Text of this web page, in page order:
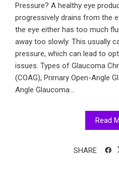
Pressure? A healthy eye
progressively drains from the
the eye either has too much
away too slowly. This usually
pressure, which can lead to
issues. Types of Glaucoma
(COAG), Primary Open-Angle
Angle Glaucoma...
Read
SHARE